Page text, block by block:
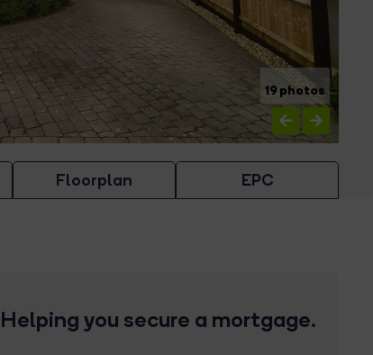
19 photos
Floorplan EPC
Helping you secure a mortgage.